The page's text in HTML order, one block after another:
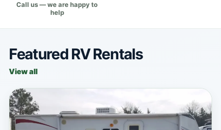
Call us — we are happy to
help
Featured RV Rentals
View all